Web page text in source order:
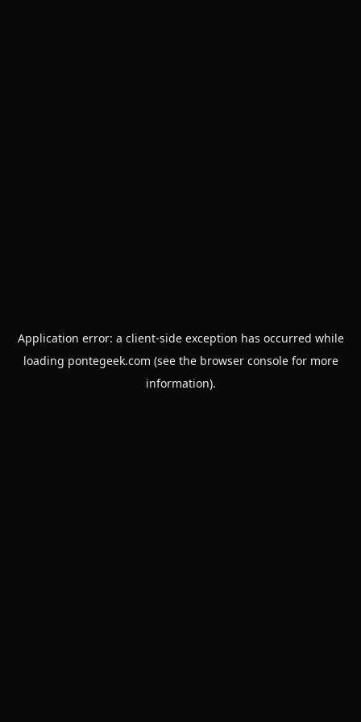
Application error: a client-side exception has occurred while
loading pontegeek.com (see the browser consolefor more
information).